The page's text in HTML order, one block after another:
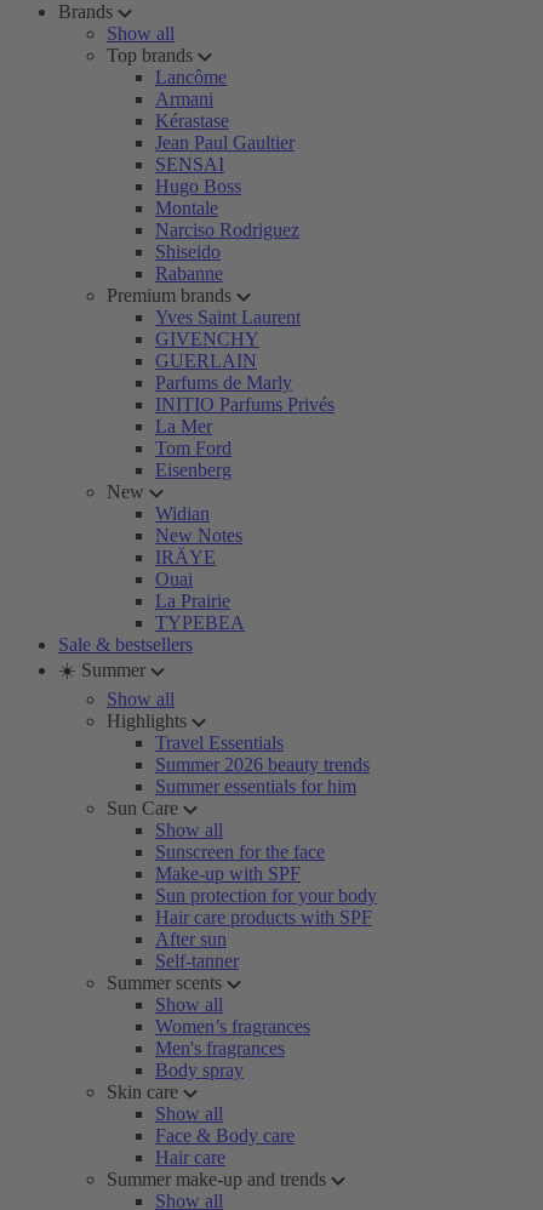
Brands
Show all
Top brands
Lancôme
Armani
Kérastase
Jean Paul Gaultier
SENSAI
Hugo Boss
Montale
Narciso Rodriguez
Shiseido
Rabanne
Premium brands
Yves Saint Laurent
GIVENCHY
GUERLAIN
Parfums de Marly
INITIO Parfums Privés
La Mer
Tom Ford
Eisenberg
New
Widian
New Notes
IRÄYE
Ouai
La Prairie
TYPEBEA
Sale & bestsellers
☀️ Summer
Show all
Highlights
Travel Essentials
Summer 2026 beauty trends
Summer essentials for him
Sun Care
Show all
Sunscreen for the face
Make-up with SPF
Sun protection for your body
Hair care products with SPF
After sun
Self-tanner
Summer scents
Show all
Women’s fragrances
Men's fragrances
Body spray
Skin care
Show all
Face & Body care
Hair care
Summer make-up and trends
Show all